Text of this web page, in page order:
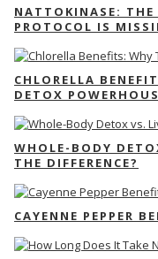
NATTOKINASE: THE
PROTOCOL IS
CHLORELLA
DETOX
WHOLE-BODY
THE DIFFERENCE?
CAYENNE PEPPER